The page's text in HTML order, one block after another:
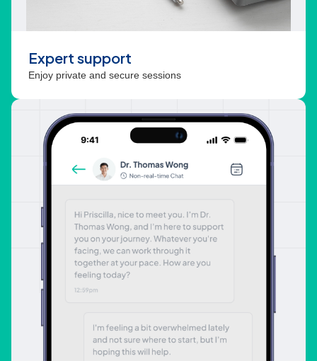
Expert support
Enjoy private and secure sessions